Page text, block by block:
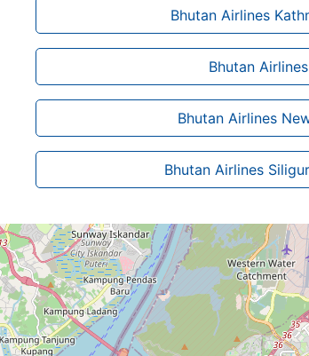
Bhutan Airlines
Bhutan
Bhutan Airlines
Bhutan Airlines